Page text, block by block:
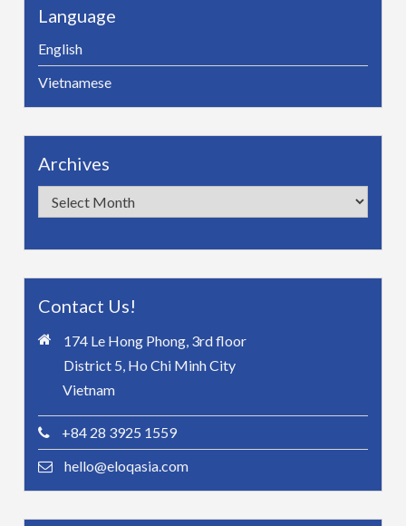
Language
English
Vietnamese
Archives
Archives
Contact Us!
174 Le Hong Phong, 3rd floor
District 5, Ho Chi Minh City
Vietnam
+84 28 3925 1559
hello@eloqasia.com